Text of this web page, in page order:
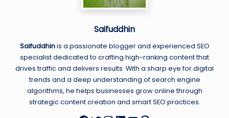
Saifuddhin
Saifuddhinis a passionate blogger and experienced SEO
specialist dedicated to crafting high-ranking content that
drives traffic and delivers results. With a sharp eye for digital
trends and a deep understanding of search engine
algorithms, he helps businesses grow online through
strategic content creation and smart SEO practices.